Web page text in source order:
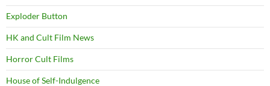
Exploder Button
HK and Cult Film News
Horror Cult Films
House of Self-Indulgence